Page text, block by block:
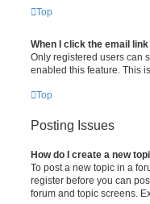
Top
When I click the email
Only registered users can
enabled this feature. This
Top
Posting Issues
How do I create a new
To post a new topic in a
register before you can
forum and topic screens.